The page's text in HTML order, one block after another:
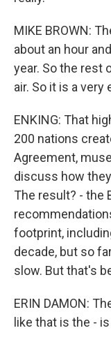
MIKE BROWN:
about an hour
year. So the rest
air. So it is a
ENKING: That
200 nations
Agreement,
discuss how
The result? - the
footprint,
decade, but so
slow. But that's
ERIN DAMON:
like that is the -